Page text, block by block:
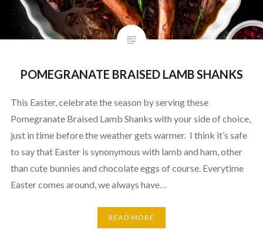
POMEGRANATE BRAISED LAMB SHANKS
This Easter, celebrate the season by serving these
Pomegranate Braised Lamb Shanks with your side of choice,
just in time before the weather gets warmer. I think it’s safe
to say that Easter is synonymous with lamb and ham, other
than cute bunnies and chocolate eggs of course. Everytime
Easter comes around, we always have…
READ MORE